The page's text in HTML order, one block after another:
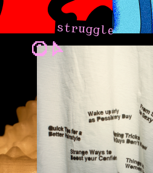
struggle